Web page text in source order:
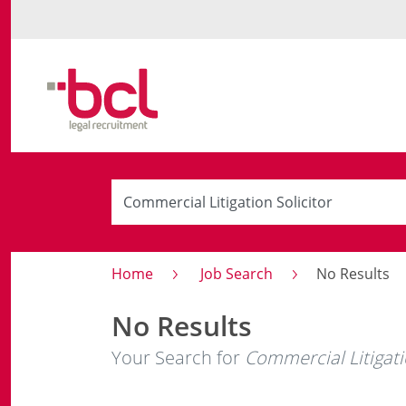
Home Job Search No Results
No Results
Your Search for Commercial